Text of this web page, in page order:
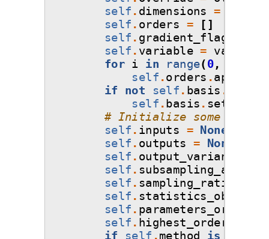
self . dimensions =
self . orders =
[]
self . gradient_flag
self . variable = variable
for i in range(0,
self .orders .append
if
not self . basis .
self .basis .
# Initialize some
self . inputs = None
self . outputs = None
self . output_variances
self .
self . sampling_ratio
self . statistics_object
self . parameters_order
self . highest_order
if
self .method is